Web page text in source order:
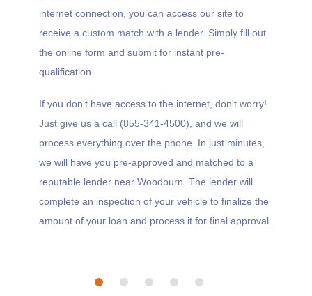
internet connection, you can access our site to
receive a custom match with a lender. Simply fill out
the online form and submit for instant pre-
qualification.
If you don't have access to the internet, don't worry!
Just give us a call (855-341-4500), and we will
process everything over the phone. In just minutes,
we will have you pre-approved and matched to a
reputable lender near Woodburn. The lender will
complete an inspection of your vehicle to finalize the
amount of your loan and process it for final approval.